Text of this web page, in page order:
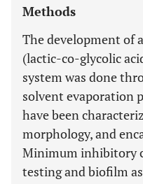
Methods
The development of
(lactic-co-glycolic
system was done
solvent evaporation
have been
morphology, and
Minimum inhibitory
testing and biofilm